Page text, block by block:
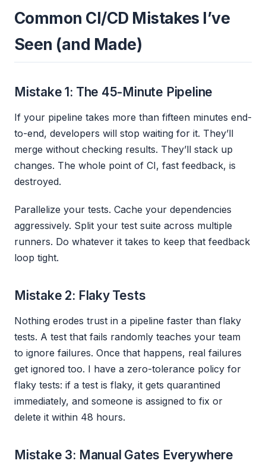
Common CI/CD Mistakes I’ve
Seen (and Made)
Mistake 1: The 45-Minute Pipeline
If your pipeline takes more than fifteen minutes end-
to-end, developers will stop waiting for it. They’ll
merge without checking results. They’ll stack up
changes. The whole point of CI, fast feedback, is
destroyed.
Parallelize your tests. Cache your dependencies
aggressively. Split your test suite across multiple
runners. Do whatever it takes to keep that feedback
loop tight.
Mistake 2: Flaky Tests
Nothing erodes trust in a pipeline faster than flaky
tests. A test that fails randomly teaches your team
to ignore failures. Once that happens, real failures
get ignored too. I have a zero-tolerance policy for
flaky tests: if a test is flaky, it gets quarantined
immediately, and someone is assigned to fix or
delete it within 48 hours.
Mistake 3: Manual Gates Everywhere